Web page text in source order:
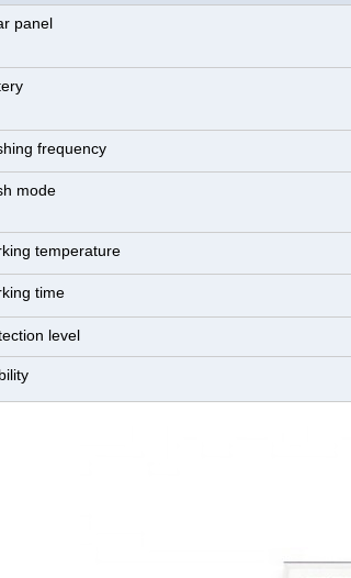
panel
frequency
mode
temperature
time
level